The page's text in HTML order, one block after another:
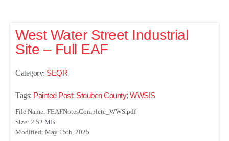
West Water Street Industrial
Site – Full EAF
Category: SEQR
Tags: Painted Post; Steuben County; WWSIS
File Name: FEAFNotesComplete_WWS.pdf
Size: 2.52 MB
Modified: May 15th, 2025